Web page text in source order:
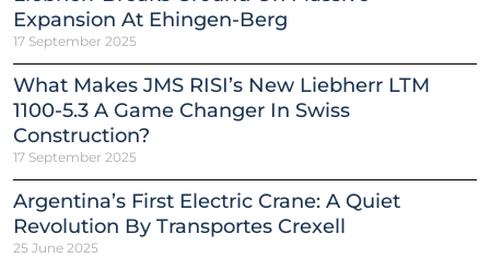
Expansion At Ehingen-Berg
17 September 2025
What Makes JMS RISI’s New Liebherr LTM
1100-5.3 A Game Changer In Swiss
Construction?
17 September 2025
Argentina’s First Electric Crane: A Quiet
Revolution By Transportes Crexell
25 June 2025